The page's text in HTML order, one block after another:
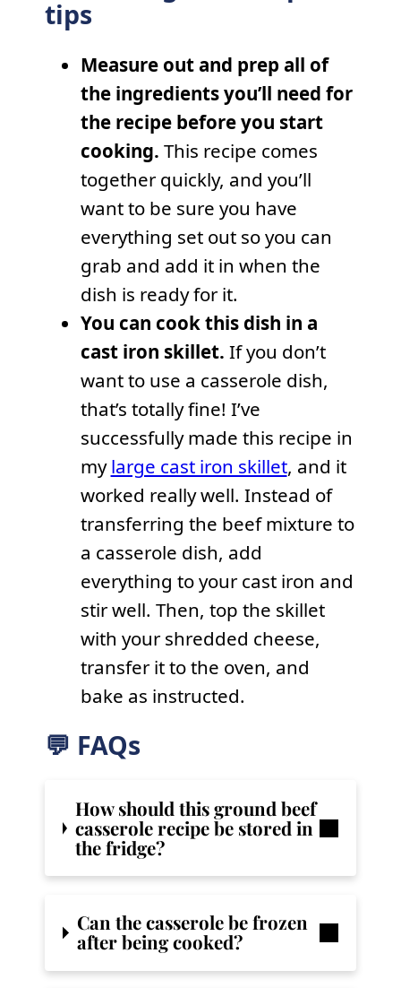
tips
Measure out and prep all of
the ingredients you’ll need for
the recipe before you start
cooking. This recipe comes
together quickly, and you’ll
want to be sure you have
everything set out so you can
grab and add it in when the
dish is ready for it.
You can cook this dish in a
cast iron skillet. If you don’t
want to use a casserole dish,
that’s totally fine! I’ve
successfully made this recipe in
mylarge cast iron skillet, and it
worked really well. Instead of
transferring the beef mixture to
a casserole dish, add
everything to your cast iron and
stir well. Then, top the skillet
with your shredded cheese,
transfer it to the oven, and
bake as instructed.
💬 FAQs
How should this ground beef
casserole recipe be stored in
the fridge?
Can the casserole be frozen
after being cooked?